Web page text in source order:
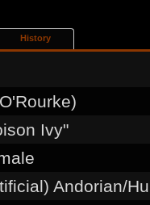
History
Ivy"
Andorian/